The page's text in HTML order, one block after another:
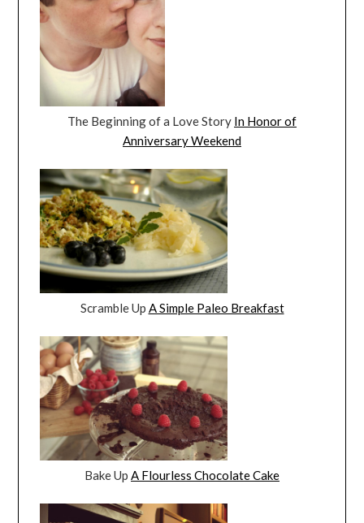
The Beginning of a Love Story In Honor of
Anniversary Weekend
Scramble Up A Simple Paleo Breakfast
Bake Up A Flourless Chocolate Cake